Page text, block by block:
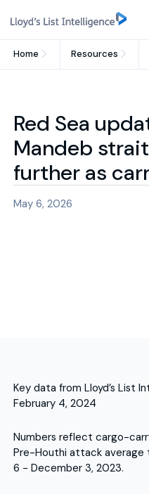
Home Resources
Red Sea
Mandeb
further as
May 6, 2026
Key data from Lloyd’s List
February 4, 2024
Numbers reflect cargo-
Pre-Houthi attack average
6 - December 3, 2023.